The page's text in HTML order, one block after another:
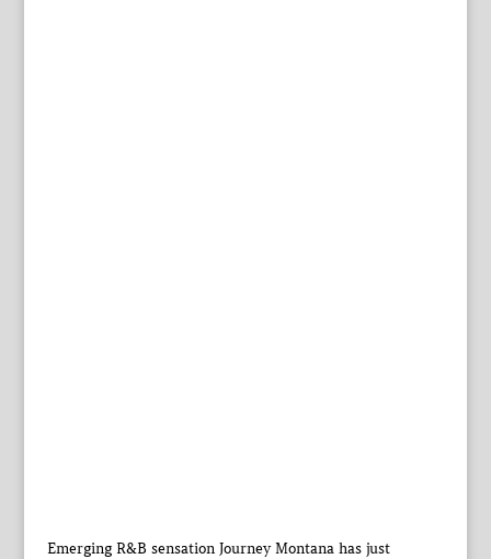
Emerging R&B sensation Journey Montana has just